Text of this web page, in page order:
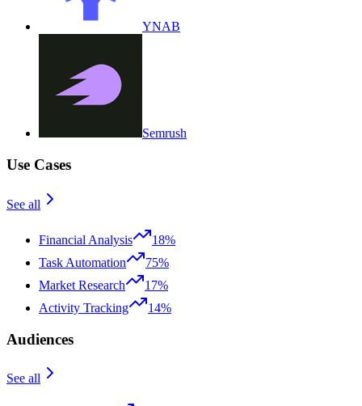
YNAB
Semrush
Use Cases
See all
Financial Analysis
18%
Task Automation
75%
Market Research
17%
Activity Tracking
14%
Audiences
See all